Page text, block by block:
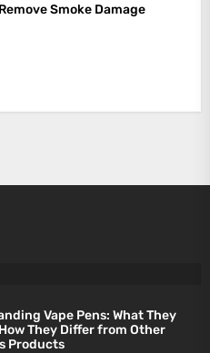
Smoke Damage
Vape Pens: What They
They Differ from Other
Products